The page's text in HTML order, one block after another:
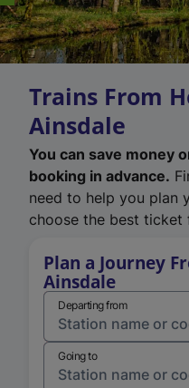
Trains From
Ainsdale
You can save money
booking in advance.
need to help you plan
choose the best ticket
Plan a Journey
Ainsdale
Departing from
Going to